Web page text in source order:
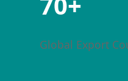
Global Export